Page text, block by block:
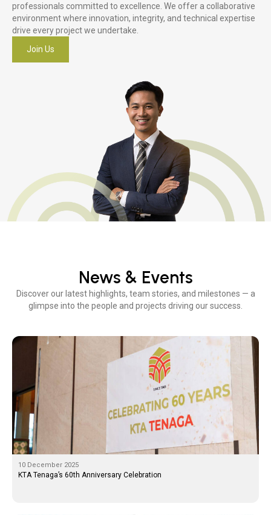
professionals committed to excellence. We offer a collaborative
environment where innovation, integrity, and technical expertise
drive every project we undertake.
Join Us
News & Events
Discover our latest highlights, team stories, and milestones — a
glimpse into the people and projects driving our success.
10 December 2025
KTA Tenaga’s 60th Anniversary Celebration